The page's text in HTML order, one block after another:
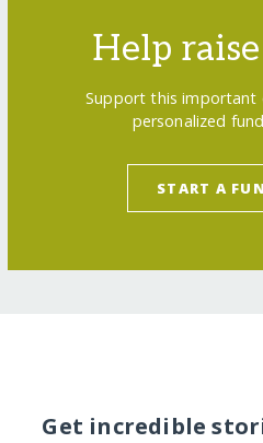
Help
Support this important
personalized
START A
Get incredible